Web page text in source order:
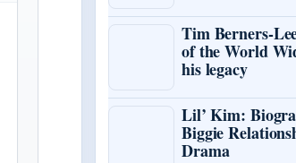
Tim Berners-
of the World
his legacy
Lil’ Kim:
Biggie
Drama